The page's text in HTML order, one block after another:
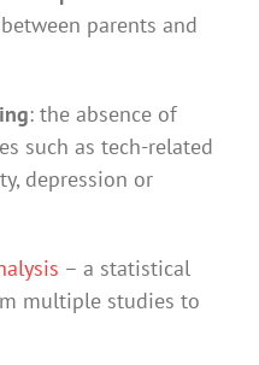
parents and
: the absence of
such as tech-related
depression or
– a statistical
multiple studies to